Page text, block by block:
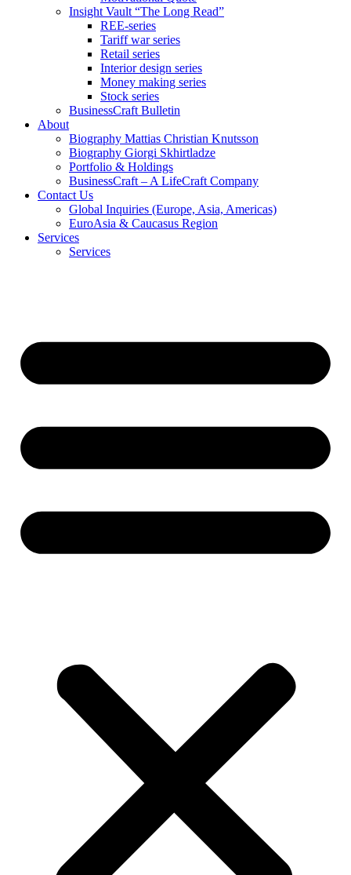
Insight Vault “The Long Read”
REE-series
Tariff war series
Retail series
Interior design series
Money making series
Stock series
BusinessCraft Bulletin
About
Biography Mattias Christian Knutsson
Biography Giorgi Skhirtladze
Portfolio & Holdings
BusinessCraft – A LifeCraft Company
Contact Us
Global Inquiries (Europe, Asia, Americas)
EuroAsia & Caucasus Region
Services
Services